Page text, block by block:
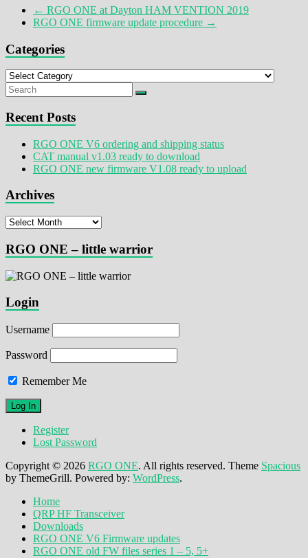
← RGO ONE at Dayton HAM VENTION 2019
RGO ONE firmware update procedure →
Categories
Categories
Recent Posts
RGO ONE V6 ordering and shipping status
CAT manual v1.03 ready to download
RGO ONE new firmware V1.08 ready to upload
Archives
Archives
RGO ONE – little warrior
Login
Username
Password
Remember Me
Register
Lost Password
Copyright © 2026 RGO ONE. All rights reserved. Theme Spacious
by ThemeGrill. Powered by: WordPress.
Home
QRP HF Transceiver
Downloads
RGO ONE V6 Firmware updates
RGO ONE old FW files series 1 – 5, 5+